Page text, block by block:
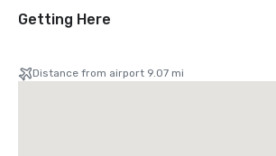
Getting Here
Distance from airport 9.07 mi